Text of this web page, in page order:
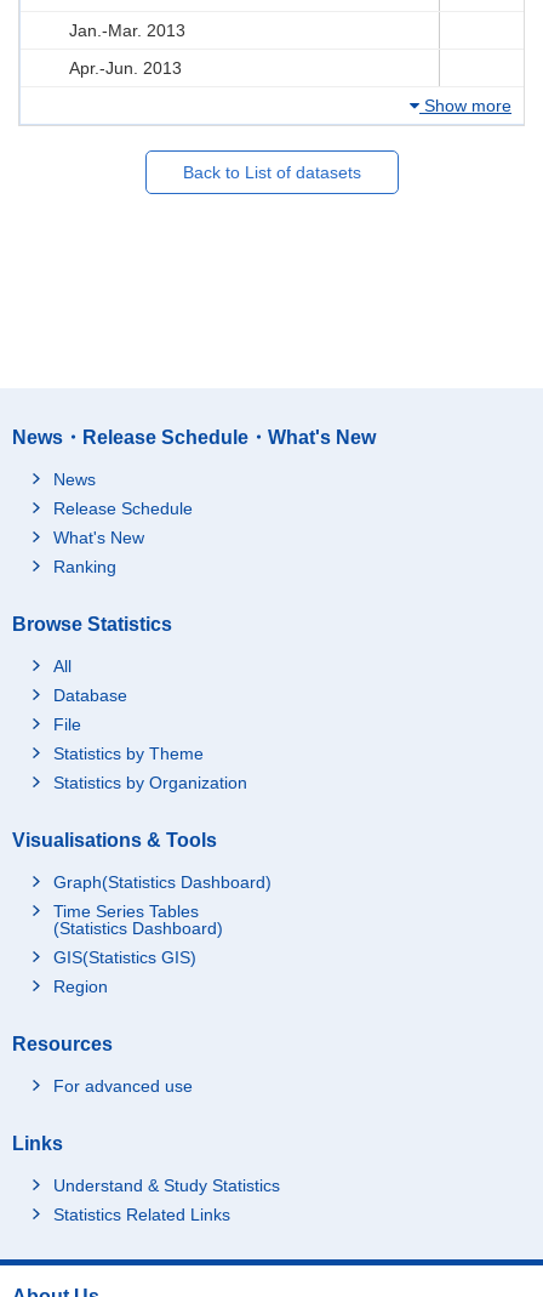
Jan.-Mar. 2013
Apr.-Jun. 2013
Show more
Back to List of datasets
News・Release Schedule・What's New
News
Release Schedule
What's New
Ranking
Browse Statistics
All
Database
File
Statistics by Theme
Statistics by Organization
Visualisations & Tools
Graph(Statistics Dashboard)
Time Series Tables
(Statistics Dashboard)
GIS(Statistics GIS)
Region
Resources
For advanced use
Links
Understand & Study Statistics
Statistics Related Links